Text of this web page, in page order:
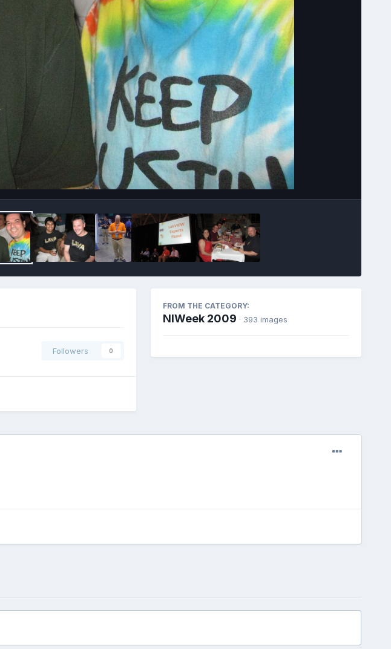
Image Tools
Followers 0
FROM THE CATEGORY:
NIWeek 2009 · 393 images